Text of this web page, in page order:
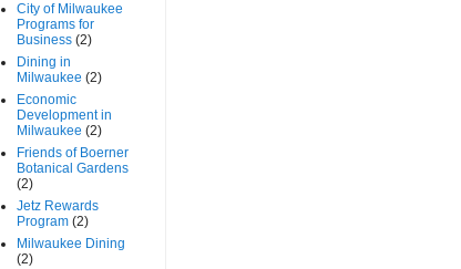
City of Milwaukee
Programs for
Business (2)
Dining in
Milwaukee (2)
Economic
Development in
Milwaukee (2)
Friends of Boerner
Botanical Gardens
(2)
Jetz Rewards
Program (2)
Milwaukee Dining
(2)